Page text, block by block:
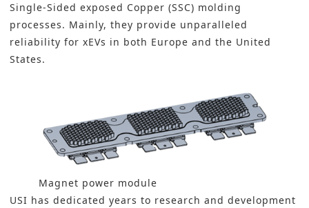
Single-Sided exposed Copper (SSC) molding
processes. Mainly, they provide unparalleled
reliability for xEVs in both Europe and the United
States.
Magnet power module
USI has dedicated years to research and development